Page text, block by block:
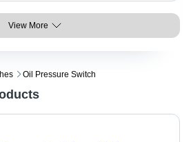
View More
Oil Pressure Switch